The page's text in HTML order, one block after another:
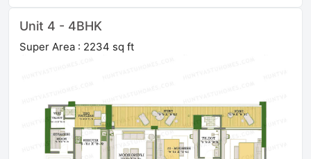
Unit 4 - 4BHK
Super Area : 2234 sq ft